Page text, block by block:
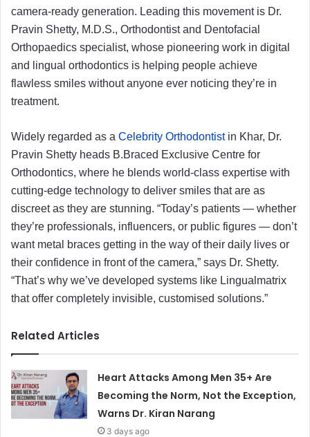
camera-ready generation. Leading this movement is Dr.
Pravin Shetty, M.D.S., Orthodontist and Dentofacial
Orthopaedics specialist, whose pioneering work in digital
and lingual orthodontics is helping people achieve
flawless smiles without anyone ever noticing they’re in
treatment.
Widely regarded as a Celebrity Orthodontistin Khar, Dr.
Pravin Shetty heads B.Braced Exclusive Centre for
Orthodontics, where he blends world-class expertise with
cutting-edge technology to deliver smiles that are as
discreet as they are stunning. “Today’s patients — whether
they’re professionals, influencers, or public figures — don’t
want metal braces getting in the way of their daily lives or
their confidence in front of the camera,” says Dr. Shetty.
“That’s why we’ve developed systems like Lingualmatrix
that offer completely invisible, customised solutions.”
Related Articles
Heart Attacks Among Men 35+ Are
Becoming the Norm, Not the Exception,
Warns Dr. Kiran Narang
3 days ago